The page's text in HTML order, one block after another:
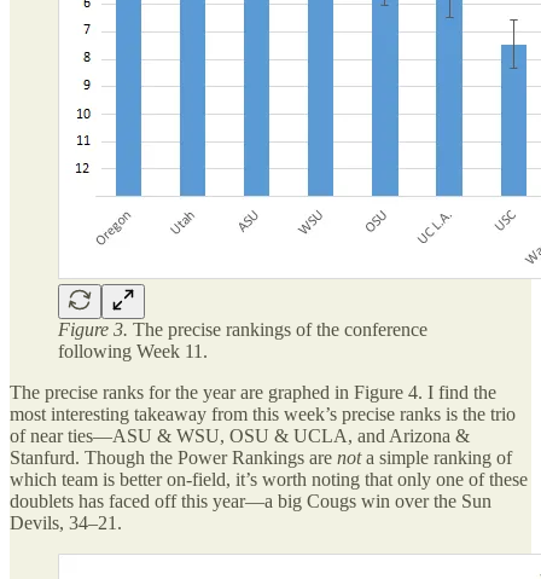
Figure 3. The precise rankings of the conference
following Week 11.
The precise ranks for the year are graphed in Figure 4. I find the
most interesting takeaway from this week’s precise ranks is the trio
of near ties—ASU & WSU, OSU & UCLA, and Arizona &
Stanfurd. Though the Power Rankings are nota simple ranking of
which team is better on-field, it’s worth noting that only one of these
doublets has faced off this year—a big Cougs win over the Sun
Devils, 34–21.